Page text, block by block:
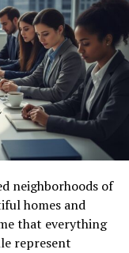
neighborhoods of
homes and
that everything
represent